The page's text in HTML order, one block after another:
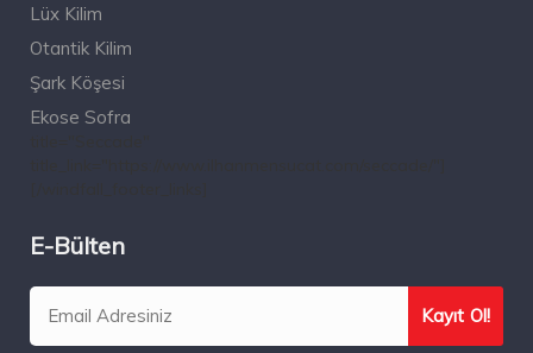
Lüx Kilim
Otantik Kilim
Şark Köşesi
Ekose Sofra
E-Bülten